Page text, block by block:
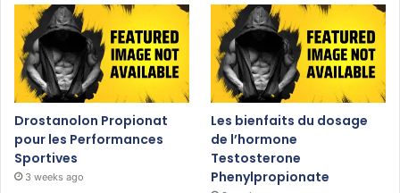
Drostanolon Propionat
pour les Performances
Sportives
3 weeks ago
Les bienfaits du dosage
de l’hormone
Testosterone
Phenylpropionate